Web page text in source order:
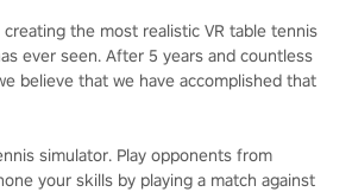
the most realistic VR table tennis
ever seen. After 5 years and countless
believe that we have accomplished that
simulator. Play opponents from
your skills by playing a match against